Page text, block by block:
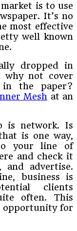
is to use
It’s no
most effective
well known
dropped in
not cover
the paper?
Mesh at an
is network. Is
is one way,
your line of
and check it
advertise.
business is
clients
often. This
opportunity for